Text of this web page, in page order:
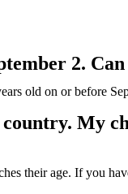
2.
old on or before
My
their age. If you